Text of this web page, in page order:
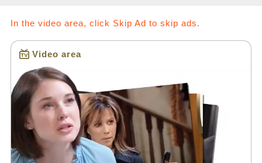
In the video area, click Skip Ad to skip ads.
Video area
Loading...